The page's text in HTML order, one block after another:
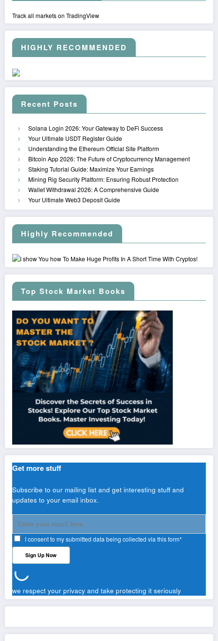
Track all markets on TradingView
HIGHLY RECOMMENDED
Recent Posts
Solana Login 2026: Your Gateway to DeFi Success
Your Ultimate USDT Register Guide
Understanding the Ethereum Official Site Platform
Bitcoin App 2026: The Future of Cryptocurrency Management
Staking Tutorial Guide: Maximize Your Earnings
Mining Rig Security Platform: Ensuring Robust Protection
Wallet Withdrawal 2026: A Comprehensive Guide
Your Ultimate Web3 Deposit Guide
Highly Recommended
Top Stock Market Books
Get more stuff
Subscribe to our mailing list and get interesting stuff and
updates to your email inbox.
I consent to my submitted data being collected via this form*
we respect your privacy and take protecting it seriously